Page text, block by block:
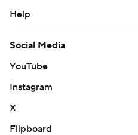
Help
Social Media
YouTube
Instagram
X
Flipboard